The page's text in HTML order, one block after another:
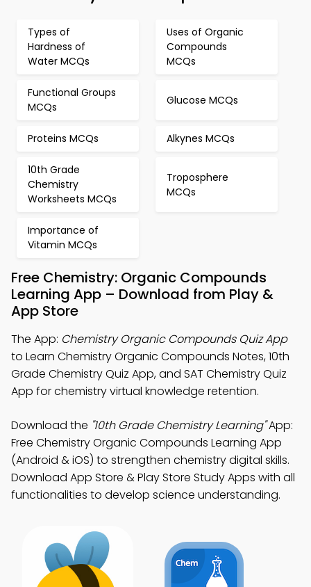
Types of
Hardness of
Water MCQs
Uses of Organic
Compounds
MCQs
Functional Groups
MCQs
Glucose MCQs
Proteins MCQs Alkynes MCQs
10th Grade
Chemistry
Worksheets MCQs
Troposphere
MCQs
Importance of
Vitamin MCQs
Free Chemistry: Organic Compounds
Learning App – Download from Play &
App Store
The App: Chemistry Organic Compounds Quiz App
to Learn Chemistry Organic Compounds Notes, 10th
Grade Chemistry Quiz App, and SAT Chemistry Quiz
App for chemistry virtual knowledge retention.
Download the "10th Grade Chemistry Learning"App:
Free Chemistry Organic Compounds Learning App
(Android & iOS) to strengthen chemistry digital skills.
Download App Store & Play Store Study Apps with all
functionalities to develop science understanding.